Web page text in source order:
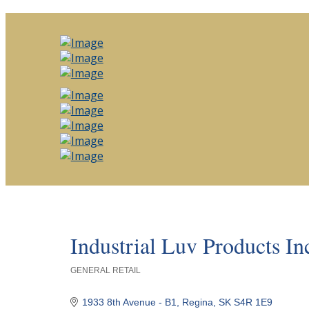
Industrial Luv Products
GENERAL RETAIL
1933 8th Avenue - B1 Regina SK S4R 1E9